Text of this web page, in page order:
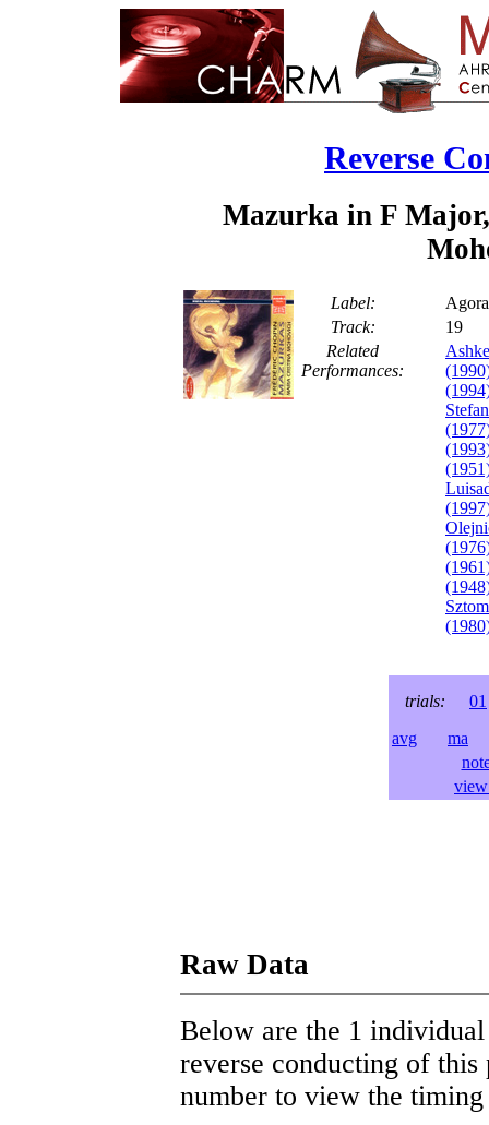
Reverse
Mazurka in F
Label:
Track:
Related
Performances:
trials:
01
avg
ma
Raw Data
Below are the 1
reverse conducting of
number to view the